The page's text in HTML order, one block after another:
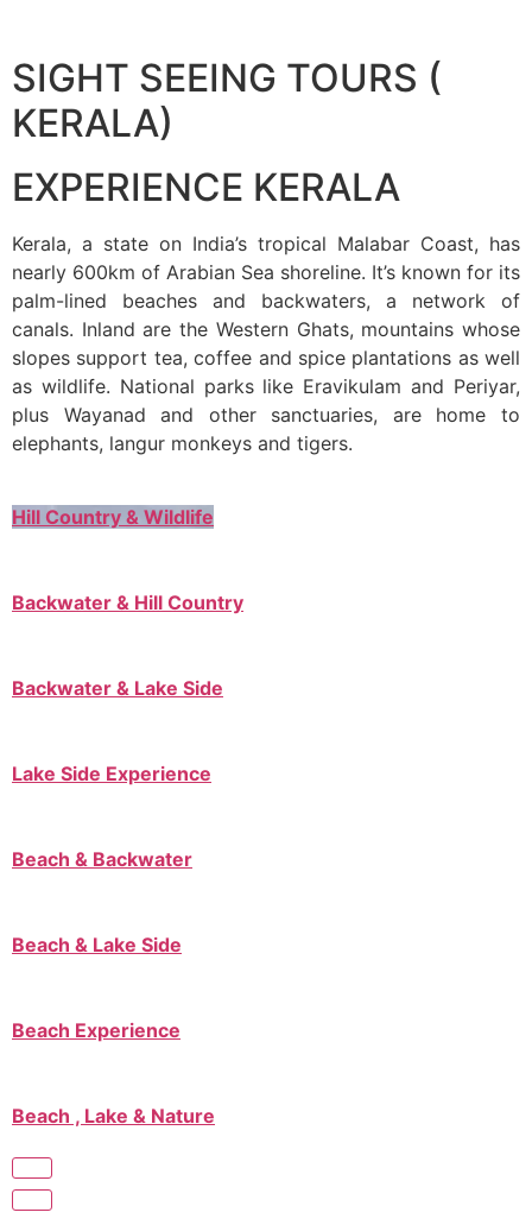
SIGHT SEEING TOURS (
KERALA)
EXPERIENCE KERALA
Kerala, a state on India’s tropical Malabar Coast, has
nearly 600km of Arabian Sea shoreline. It’s known for its
palm-lined beaches and backwaters, a network of
canals. Inland are the Western Ghats, mountains whose
slopes support tea, coffee and spice plantations as well
as wildlife. National parks like Eravikulam and Periyar,
plus Wayanad and other sanctuaries, are home to
elephants, langur monkeys and tigers.
Hill Country & Wildlife
Backwater & Hill Country
Backwater & Lake Side
Lake Side Experience
Beach & Backwater
Beach & Lake Side
Beach Experience
Beach , Lake & Nature